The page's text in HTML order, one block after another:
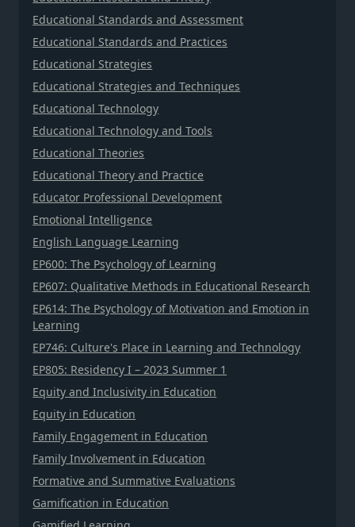
Educational Standards and Assessment
Educational Standards and Practices
Educational Strategies
Educational Strategies and Techniques
Educational Technology
Educational Technology and Tools
Educational Theories
Educational Theory and Practice
Educator Professional Development
Emotional Intelligence
English Language Learning
EP600: The Psychology of Learning
EP607: Qualitative Methods in Educational Research
EP614: The Psychology of Motivation and Emotion in
Learning
EP746: Culture's Place in Learning and Technology
EP805: Residency I – 2023 Summer 1
Equity and Inclusivity in Education
Equity in Education
Family Engagement in Education
Family Involvement in Education
Formative and Summative Evaluations
Gamification in Education